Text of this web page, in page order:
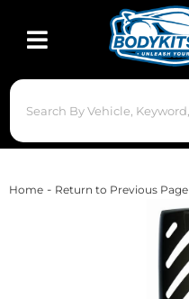
Toggle navigation
Home - Return to Previous Page